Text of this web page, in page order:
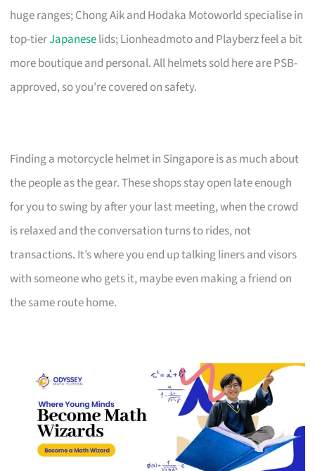
huge ranges; Chong Aik and Hodaka Motoworld specialise in
top-tierJapaneselids; Lionheadmoto and Playberz feel a bit
more boutique and personal. All helmets sold here are PSB-
approved, so you’re covered on safety.
Finding a motorcycle helmet in Singapore is as much about
the people as the gear. These shops stay open late enough
for you to swing by after your last meeting, when the crowd
is relaxed and the conversation turns to rides, not
transactions. It’s where you end up talking liners and visors
with someone who gets it, maybe even making a friend on
the same route home.